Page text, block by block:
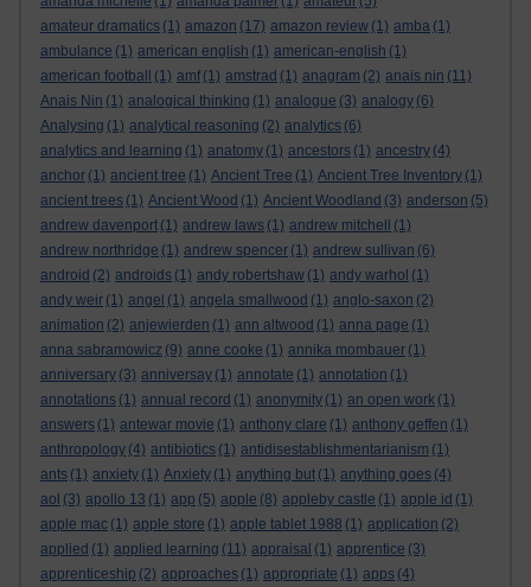
amateur dramatics (1) amazon (17) amazon review (1) amba (1)
ambulance (1) american english (1) american-english (1)
american football
(1) amf (1) amstrad (1) anagram (2) anais nin (11)
Anais Nin (1) analogical thinking (1) analogue (3) analogy (6)
Analysing (1) analytical reasoning (2) analytics (6)
analytics and learning (1) anatomy (1) ancestors (1) ancestry (4)
anchor (1) ancient tree (1) Ancient Tree (1) Ancient Tree Inventory (1)
ancient trees (1) Ancient Wood (1) Ancient Woodland (3) anderson (5)
andrew davenport (1) andrew laws (1) andrew mitchell
(1)
andrew northridge (1) andrew spencer (1) andrew sullivan (6)
android (2) androids (1) andy robertshaw (1) andy warhol (1)
andy weir (1) angel (1) angela smallwood (1) anglo-saxon (2)
animation (2) anjewierden (1) ann altwood (1) anna page (1)
anna sabramowicz (9) anne cooke (1) annika mombauer (1)
anniversary (3) anniversay (1) annotate (1) annotation (1)
annotations (1) annual record (1) anonymity (1) an open work (1)
answers (1) antewar movie (1) anthony clare (1) anthony geffen (1)
anthropology (4) antibiotics (1) antidisestablishmentarianism (1)
ants (1) anxiety (1) Anxiety (1) anything but (1) anything goes (4)
aol (3) apollo 13 (1) app (5) apple (8) appleby castle (1) apple id (1)
apple mac (1) apple store (1) apple tablet 1988 (1) application (2)
applied (1) applied learning (11) appraisal (1) apprentice (3)
apprenticeship (2) approaches (1) appropriate (1) apps (4)